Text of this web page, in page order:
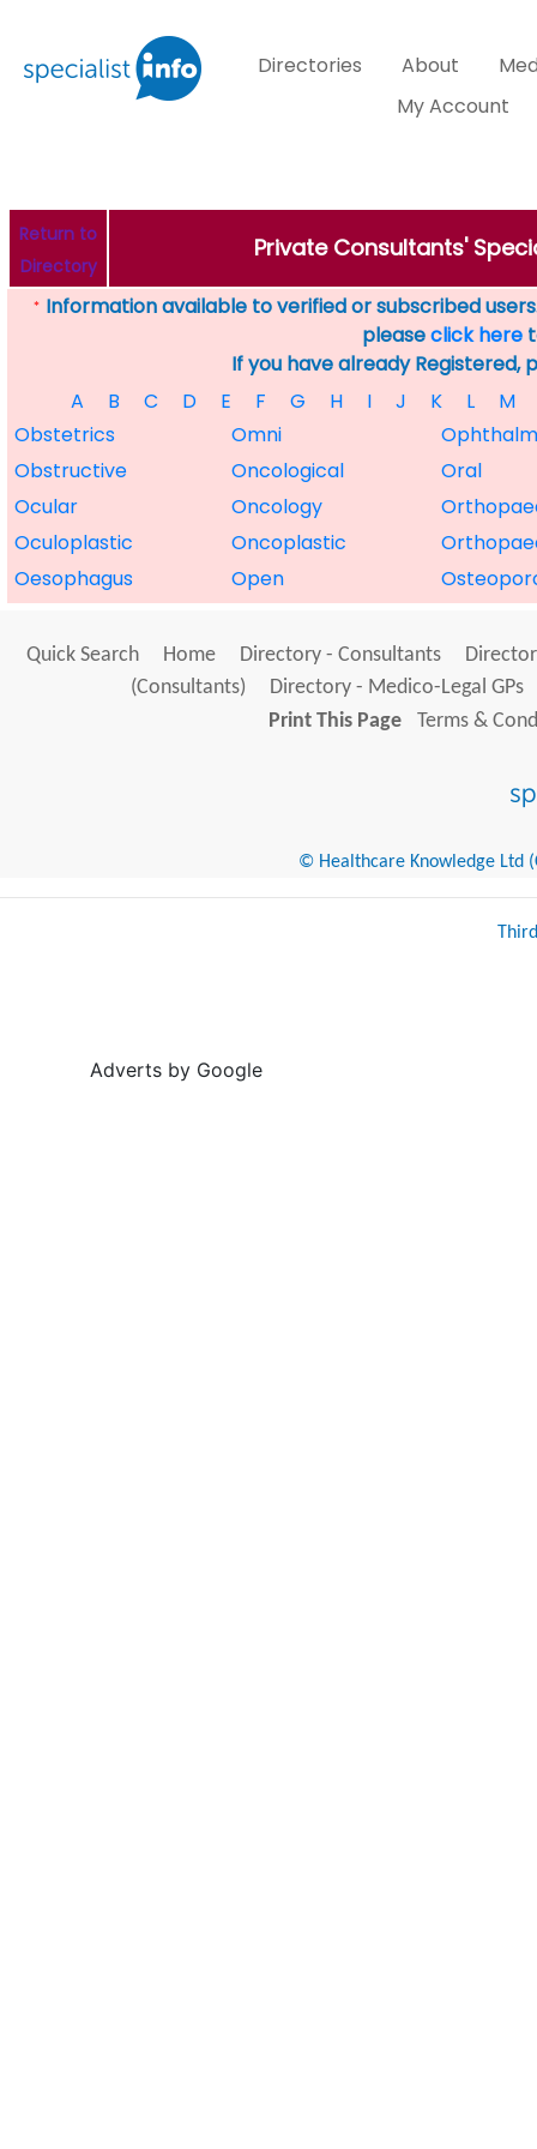
Directories About
My Account
Return to
Directory
Private Consultants'
* Information available to verified or subscribed
pleaseclick here
If you have already Registered,
A
B C D E F G H I J K L
M
Obstetrics
Omni
Obstructive
Oncological
Oral
Ocular
Oncology
Oculoplastic
Oncoplastic
Oesophagus
Open
Quick Search Home Directory - Consultants
(Consultants)
Directory - Medico-Legal GPs
Print This Page
Terms &
© Healthcare Knowledge Ltd
Adverts by Google